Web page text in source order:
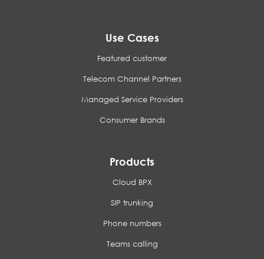
Use Cases
Featured customer
Telecom Channel Partners
Managed Service Providers
Consumer Brands
Products
Cloud BPX
SIP trunking
Phone numbers
Teams calling